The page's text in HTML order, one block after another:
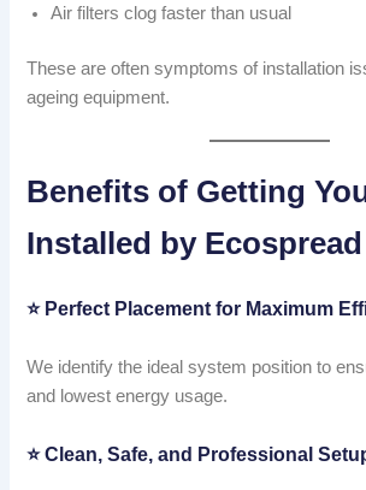
Air filters clog faster than usual
These are often symptoms of installation
ageing equipment.
Benefits of Getting
Installed by Ecospread
⭐ Perfect Placement for Maximum
We identify the ideal system position to
and lowest energy usage.
⭐Clean, Safe, and Professional